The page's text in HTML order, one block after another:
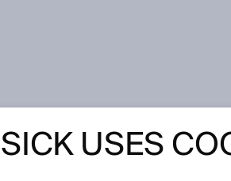
Glossary
SICK USES